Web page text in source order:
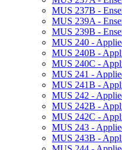
MUS 237B -​
MUS 239A -​
MUS 239B -​
MUS 240 -​
MUS 240B -​
MUS 240C -​
MUS 241 -​
MUS 241B -​
MUS 242 -​
MUS 242B -​
MUS 242C -​
MUS 243 -​
MUS 243B -​